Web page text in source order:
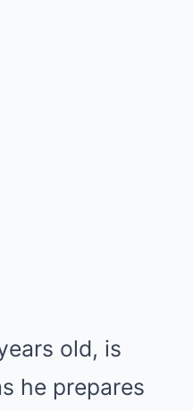
old, is
he prepares